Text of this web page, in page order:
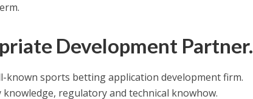
Development Partner.
sports betting application development firm.
regulatory and technical knowhow.